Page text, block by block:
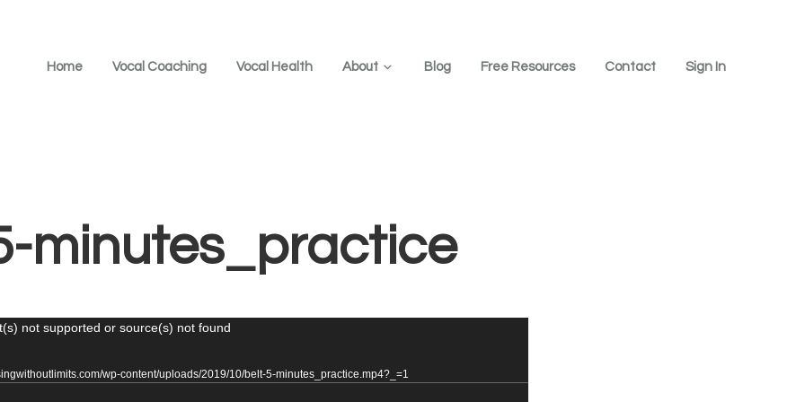
Home Vocal Coaching Vocal Health About Blog Free Resources Contact Sign In
minutes_practice
not supported or source(s) not found
wp-content/uploads/2019/10/belt-5-minutes_practice.mp4?_=1